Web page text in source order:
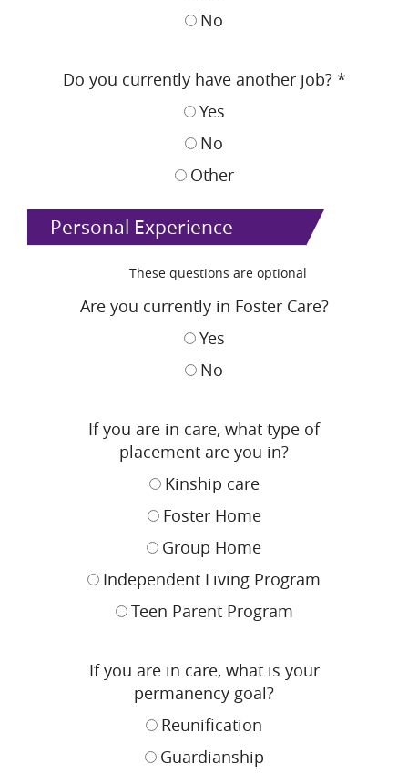
No
Do you currently have another job? *
Yes
No
Other
Personal Experience
These questions are optional
Are you currently in Foster Care?
Yes
No
If you are in care, what type of
placement are you in?
Kinship care
Foster Home
Group Home
Independent Living Program
Teen Parent Program
If you are in care, what is your
permanency goal?
Reunification
Guardianship